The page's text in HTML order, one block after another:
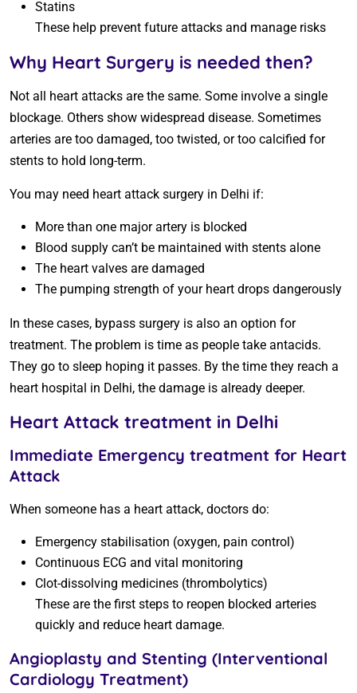
Statins
These help prevent future attacks and manage risks
Why Heart Surgery is needed then?
Not all heart attacks are the same. Some involve a single
blockage. Others show widespread disease. Sometimes
arteries are too damaged, too twisted, or too calcified for
stents to hold long-term.
You may need heart attack surgery in Delhi if:
More than one major artery is blocked
Blood supply can’t be maintained with stents alone
The heart valves are damaged
The pumping strength of your heart drops dangerously
In these cases, bypass surgery is also an option for
treatment. The problem is time as people take antacids.
They go to sleep hoping it passes. By the time they reach a
heart hospital in Delhi, the damage is already deeper.
Heart Attack treatment in Delhi
Immediate Emergency treatment for Heart
Attack
When someone has a heart attack, doctors do:
Emergency stabilisation (oxygen, pain control)
Continuous ECG and vital monitoring
Clot-dissolving medicines (thrombolytics)
These are the first steps to reopen blocked arteries
quickly and reduce heart damage.
Angioplasty and Stenting (Interventional
Cardiology Treatment)